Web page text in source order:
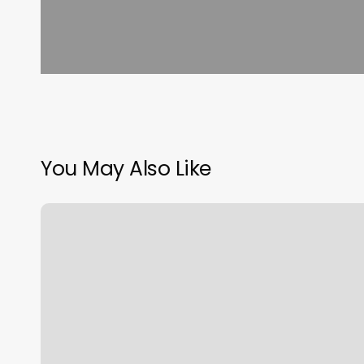
You May Also Like
Colemans